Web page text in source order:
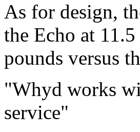
As for design,
the Echo at
pounds versus
Whyd works
service